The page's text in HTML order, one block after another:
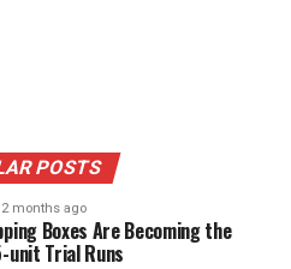
POSTS
2 months ago
Boxes Are Becoming the
Trial Runs